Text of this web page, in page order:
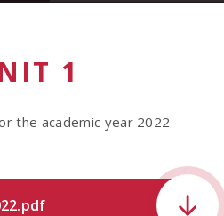
1
the academic year 2022-